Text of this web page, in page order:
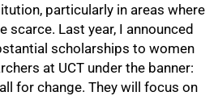
particularly in areas where
scarce. Last year, I announced
scholarships to women
at UCT under the banner:
for change. They will focus on